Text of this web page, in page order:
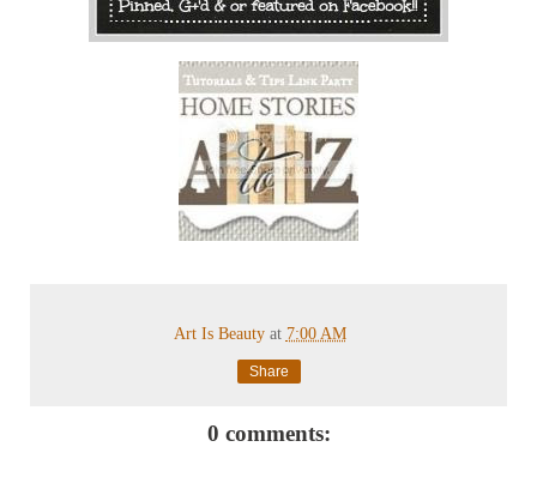
Art Is Beauty at 7:00 AM
Share
0 comments: